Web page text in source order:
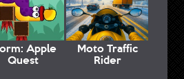
Apple
Quest
Moto Traffic
Rider